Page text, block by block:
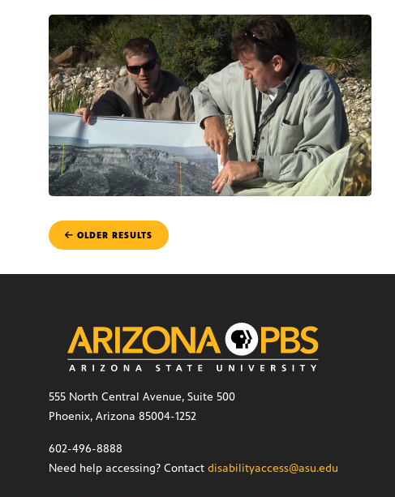
NAVIGATION
OLDER RESULTS
555 North Central Avenue, Suite 500
Phoenix, Arizona 85004-1252
602-496-8888
Need help accessing? Contact disabilityaccess@asu.edu